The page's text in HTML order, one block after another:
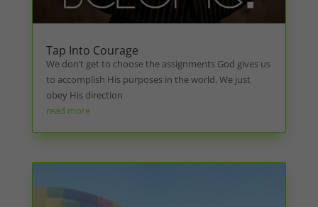
Tap Into Courage
We don’t get to choose the assignments God gives us
to accomplish His purposes in the world. We just
obey His direction
read more